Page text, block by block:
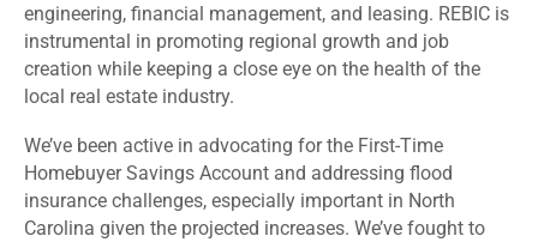
engineering, financial management, and leasing. REBIC is
instrumental in promoting regional growth and job
creation while keeping a close eye on the health of the
local real estate industry.
We’ve been active in advocating for the First-Time
Homebuyer Savings Account and addressing flood
insurance challenges, especially important in North
Carolina given the projected increases. We’ve fought to